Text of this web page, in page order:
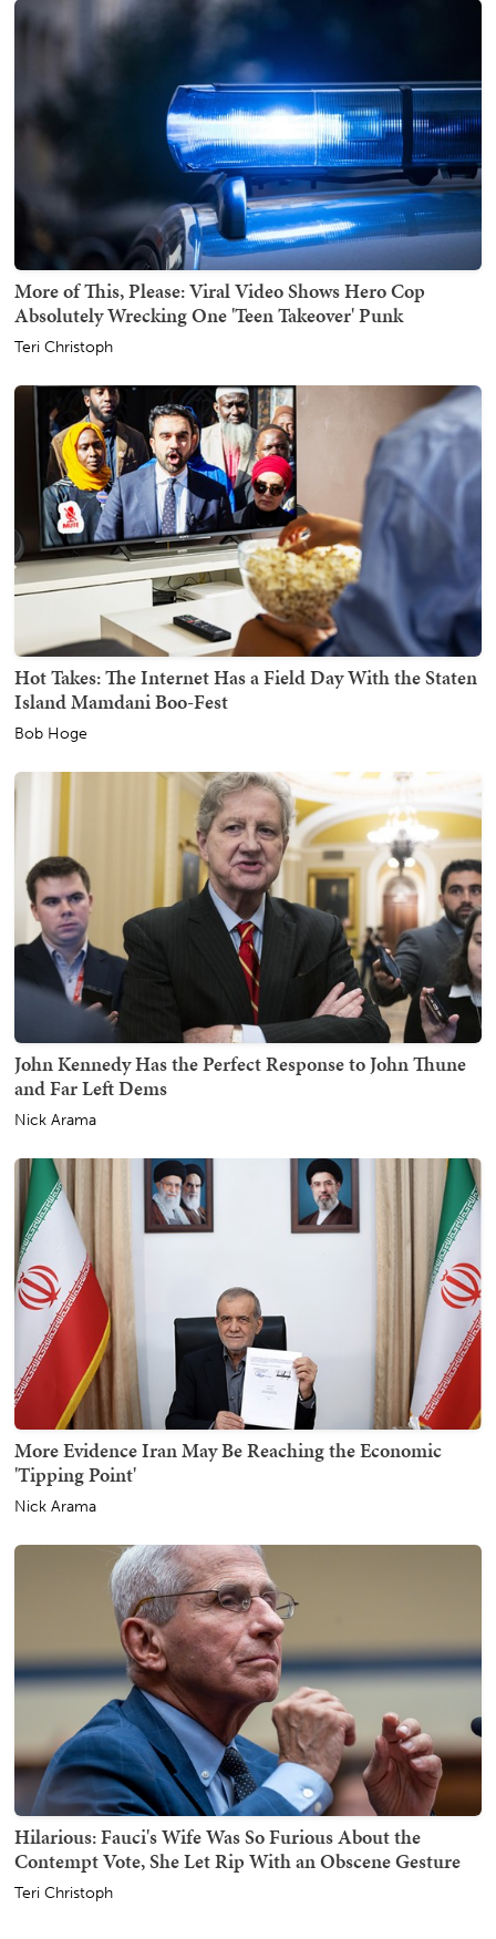
More of This, Please: Viral Video Shows Hero Cop
Absolutely Wrecking One 'Teen Takeover' Punk
Teri Christoph
Hot Takes: The Internet Has a Field Day With the Staten
Island Mamdani Boo-Fest
Bob Hoge
John Kennedy Has the Perfect Response to John Thune
and Far Left Dems
Nick Arama
More Evidence Iran May Be Reaching the Economic
'Tipping Point'
Nick Arama
Hilarious: Fauci's Wife Was So Furious About the
Contempt Vote, She Let Rip With an Obscene Gesture
Teri Christoph